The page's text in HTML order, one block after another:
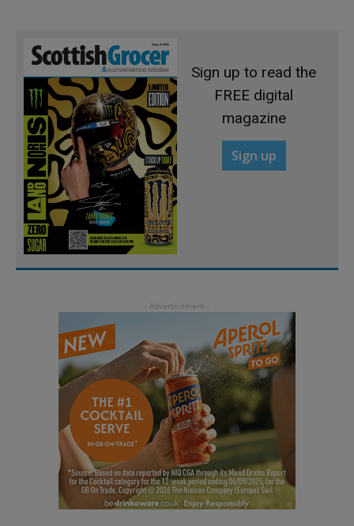
Sign up to read the
FREE digital
magazine
Sign up